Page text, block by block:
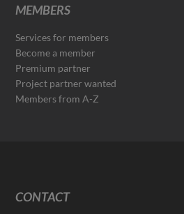
MEMBERS
Services for members
Become a member
Premium partner
Project partner wanted
Members from A-Z
CONTACT